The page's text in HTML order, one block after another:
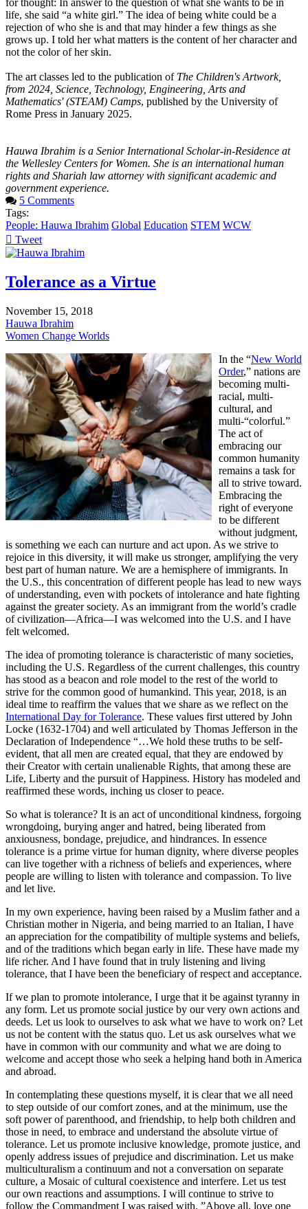
for thought: In answer to the question of what she wants to be in
life, she said “a white girl.” The idea of being white could be a
rejection of who she is and that may hinder a few things as she
grows up. I told her what matters is the content of her character and
not the color of her skin.
The art classes led to the publication of The Children's Artwork,
from 2024, Science, Technology, Engineering, Arts and
Mathematics' (STEAM) Camps, published by the University of
Rome Press in January 2025.
Hauwa Ibrahim is a Senior International Scholar-in-Residence at
the Wellesley Centers for Women. She is an international human
rights and Shariah law attorney with significant academic and
government experience.
5 Comments
Tags:
People: Hauwa Ibrahim Global Education STEM WCW
Tweet
pinterest
Tolerance as a Virtue
November 15, 2018
Hauwa Ibrahim
Women Change Worlds
In the “New World
Order,” nations are
becoming multi-
racial, multi-
cultural, and
multi-“colorful.”
The act of
embracing our
common humanity
remains a task for
all to strive toward.
Embracing the
right of everyone
to be different
without judgment,
is something we each can nurture and act upon. As we strive to
rejoice in this diversity, it will make us stronger, amplifying the very
best part of human nature. We are a hemisphere of immigrants. In
the U.S., this concentration of different people has lead to new ways
of understanding, even with pockets of intolerance and hate fighting
against the greater society. As an immigrant from the world’s cradle
of civilization—Africa—I was welcomed into the U.S. and I have
felt welcomed.
The idea of promoting tolerance is characteristic of many societies,
including the U.S. Regardless of the current challenges, this country
has stood as a beacon and role model to the rest of the world to
strive for the common good of humankind. This year, 2018, is an
ideal time to reaffirm the values that we share as we reflect on the
International Day for Tolerance. These values first uttered by John
Locke (1632-1704) and well articulated by Thomas Jefferson in the
Declaration of Independence “…We hold these truths to be self-
evident, that all men are created equal, that they are endowed by
their Creator with certain unalienable Rights, that among these are
Life, Liberty and the pursuit of Happiness. History has modeled and
reaffirmed these words, inching us closer to peace.
So what is tolerance? It is an act of unconditional kindness, forgoing
wrongdoing, burying anger and hatred, being liberated from
anxiousness, bondage, prejudice, and hindrances. In essence
tolerance is a prime virtue for human dignity, where diverse peoples
can live together with a richness of beliefs and experiences, where
people are willing to listen with tolerance and compassion. To live
and let live.
In my own experience, having been raised by a Muslim father and a
Christian mother in Nigeria, and being married to an Italian, I have
an appreciation for the compatibility of multiple systems and beliefs,
and of the traditions which began early in life. These have made my
life richer. And I have found that in truly listening and living
tolerance, that I have been the beneficiary of respect and acceptance.
If we plan to promote intolerance, I urge that it be against tyranny in
any form. Let us promote social justice by our very own actions and
deeds. Let us look to ourselves to ask what we have to work on? Let
us not be content with the status quo. Let us ask ourselves what we
have in common with our community and what we are doing to
welcome and accept those who seek a helping hand both in America
and abroad.
In contemplating these questions myself, it is clear that we all need
to step outside of our comfort zones, and at the minimum, use the
soft power of parenthood, and friendship, to help both children and
those in need, to embrace and understand the absolute virtue of
tolerance. Let us promote inclusive knowledge, promote justice, and
openly address issues of prejudice and discrimination. Let us make
multiculturalism a continuum and not a conversation on separate
culture, a Mosaic of cultural coexistence and interfere. Let us test
our own reactions and assumptions. I will continue to strive to
follow the Commandment I was raised with, ”Above all, love one